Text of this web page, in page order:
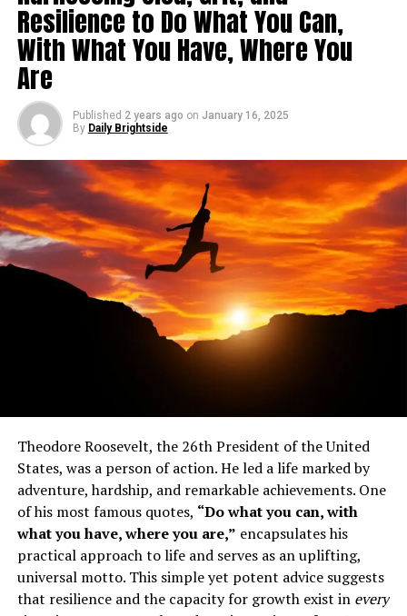
Exactly who is Theodore
Theodore Roosevelt had a humble beginning in his life.
resilient character, and at a young age he began to hone
his physical abilities.
After completing his education at home, he enrolled in
Harvard University to pursue a degree in biology.
He established himself as a leading intellectual of the
times through the publication of a history book entitled
Resilience to Do What You Can,
With What You Have, Where You
Are
Published 2 years ago on January 16, 2025
By Daily Brightside
Theodore Roosevelt, the 26th President of the United
States, was a person of action. He led a life marked by
adventure, hardship, and remarkable achievements. One
of his most famous quotes, “Do what you can, with
what you have, where you are,” encapsulates his
practical approach to life and serves as an uplifting,
universal motto. This simple yet potent advice suggests
that resilience and the capacity for growth exist in every